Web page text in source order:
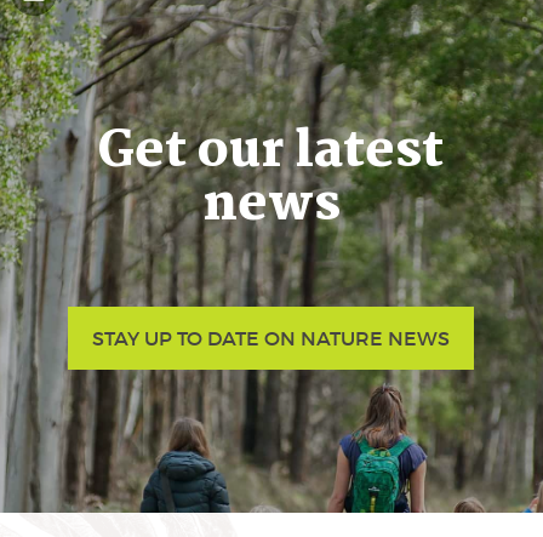
Get our latest
news
STAY UP TO DATE ON NATURE NEWS